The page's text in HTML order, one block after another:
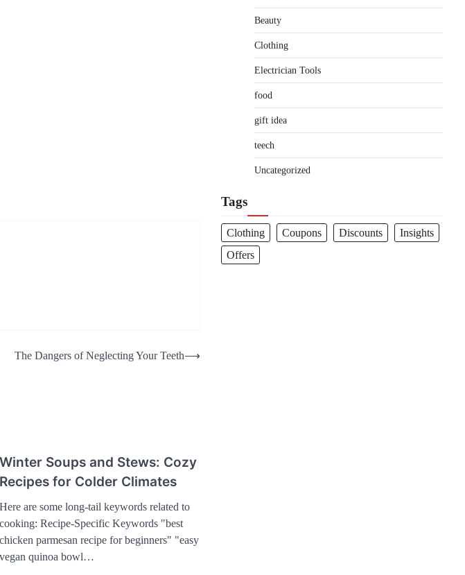
The Dangers of Neglecting Your Teeth⟶
Winter Soups and Stews: Cozy
Recipes for Colder Climates
Here are some long-tail keywords related to
cooking: Recipe-Specific Keywords "best
chicken parmesan recipe for beginners" "easy
vegan quinoa bowl…
Beauty
Clothing
Electrician Tools
food
gift idea
teech
Uncategorized
Tags
Clothing Coupons Discounts
Insights
Offers